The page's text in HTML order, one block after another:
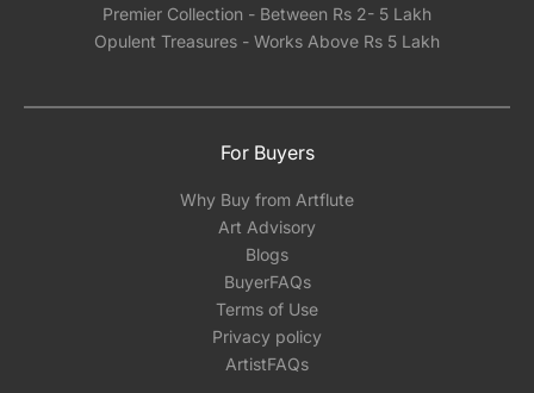
Premier Collection - Between Rs 2- 5 Lakh
Opulent Treasures - Works Above Rs 5 Lakh
For Buyers
Why Buy from Artflute
Art Advisory
Blogs
BuyerFAQs
Terms of Use
Privacy policy
ArtistFAQs